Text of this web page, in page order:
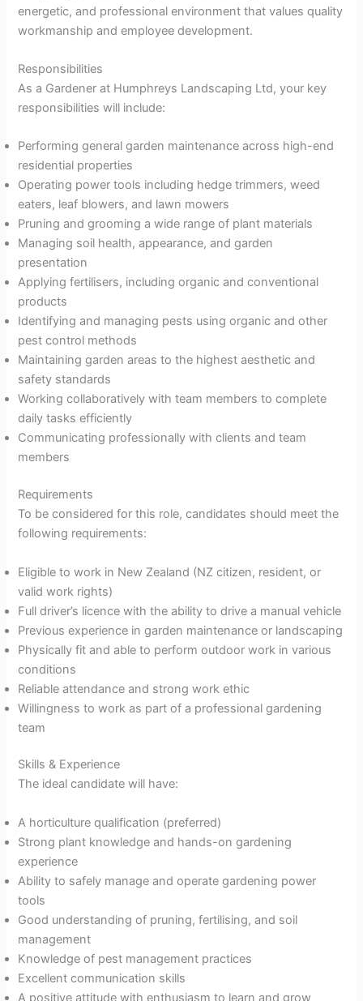
energetic, and professional environment that values quality
workmanship and employee development.
Responsibilities
As a Gardener at Humphreys Landscaping Ltd, your key
responsibilities will include:
Performing general garden maintenance across high-end
residential properties
Operating power tools including hedge trimmers, weed
eaters, leaf blowers, and lawn mowers
Pruning and grooming a wide range of plant materials
Managing soil health, appearance, and garden
presentation
Applying fertilisers, including organic and conventional
products
Identifying and managing pests using organic and other
pest control methods
Maintaining garden areas to the highest aesthetic and
safety standards
Working collaboratively with team members to complete
daily tasks efficiently
Communicating professionally with clients and team
members
Requirements
To be considered for this role, candidates should meet the
following requirements:
Eligible to work in New Zealand (NZ citizen, resident, or
valid work rights)
Full driver’s licence with the ability to drive a manual vehicle
Previous experience in garden maintenance or landscaping
Physically fit and able to perform outdoor work in various
conditions
Reliable attendance and strong work ethic
Willingness to work as part of a professional gardening
team
Skills & Experience
The ideal candidate will have:
A horticulture qualification (preferred)
Strong plant knowledge and hands-on gardening
experience
Ability to safely manage and operate gardening power
tools
Good understanding of pruning, fertilising, and soil
management
Knowledge of pest management practices
Excellent communication skills
A positive attitude with enthusiasm to learn and grow